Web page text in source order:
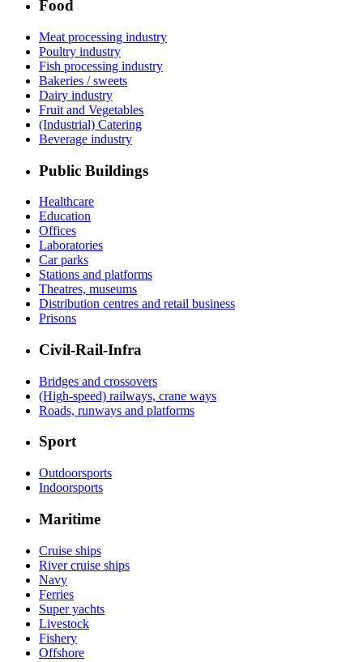
Food
Meat processing industry
Poultry industry
Fish processing industry
Bakeries / sweets
Dairy industry
Fruit and Vegetables
(Industrial) Catering
Beverage industry
Public Buildings
Healthcare
Education
Offices
Laboratories
Car parks
Stations and platforms
Theatres, museums
Distribution centres and retail business
Prisons
Civil-Rail-Infra
Bridges and crossovers
(High-speed) railways, crane ways
Roads, runways and platforms
Sport
Outdoorsports
Indoorsports
Maritime
Cruise ships
River cruise ships
Navy
Ferries
Super yachts
Livestock
Fishery
Offshore